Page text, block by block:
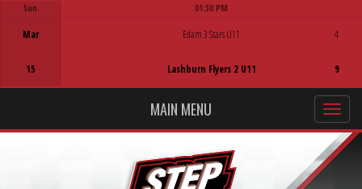
Sun
Mar
15
01:30 PM
Edam 3 Stars U11
Lashburn Flyers 2 U11
4
9
MAIN MENU